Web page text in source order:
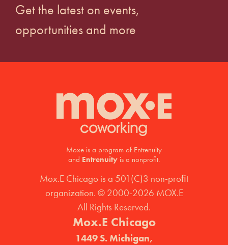
Get the latest on events,
opportunities and more
Moxe is a program of Entrenuity
and Entrenuity is a nonprofit.
Mox.E Chicago is a 501(C)3 non-proﬁt
organization. © 2000-2026 MOX.E
All Rights Reserved.
Mox.E Chicago
1449 S. Michigan,